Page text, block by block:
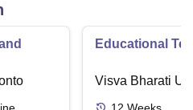
Educational
Visva Bharati